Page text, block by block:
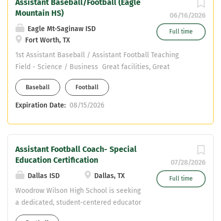
06/16/2026
Full time
Assistant Baseball/Football (Eagle
Mountain HS)
Eagle Mt-Saginaw ISD
Fort Worth, TX
1st Assistant Baseball / Assistant Football Teaching
Field - Science / Business Great facilities, Great
support, Great kids Email jmullins@ems-isd.net if
interested
Baseball Football
Expiration Date: 08/15/2026
07/28/2026
Full time
Assistant Football Coach- Special
Education Certification
Dallas ISD
Dallas, TX
Woodrow Wilson High School is seeking
a dedicated, student-centered educator
for a dual-role SPED Inclusion Teacher